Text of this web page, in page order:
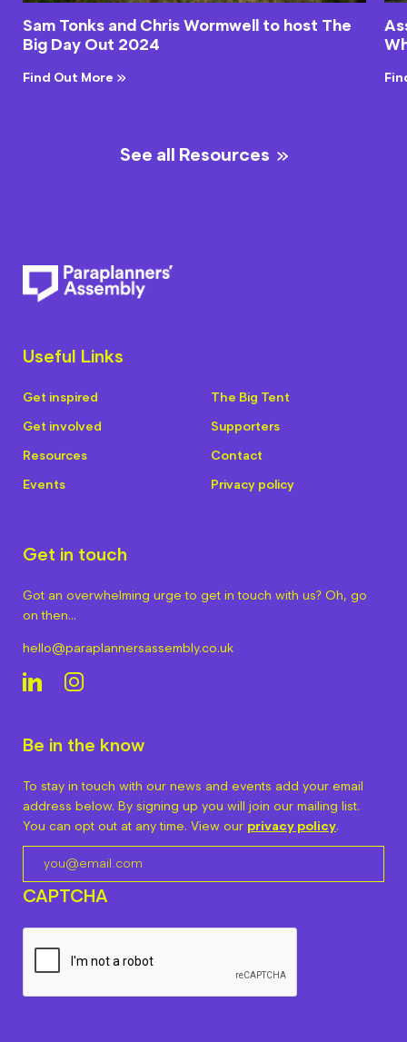
Sam Tonks and Chris Wormwell to host The
Big Day Out 2024
Find Out More
See all Resources
Useful Links
Get inspired
Get involved
Resources
Events
The Big Tent
Supporters
Contact
Privacy policy
Get in touch
Got an overwhelming urge to get in touch with us? Oh, go
on then…
hello@paraplannersassembly.co.uk
Be in the know
To stay in touch with our news and events add your email
address below. By signing up you will join our mailing list.
You can opt out at any time. View our privacy policy.
CAPTCHA